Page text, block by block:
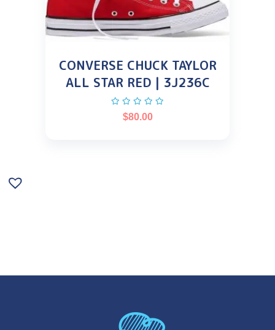
CONVERSE CHUCK TAYLOR
ALL STAR RED | 3J236C
$80.00